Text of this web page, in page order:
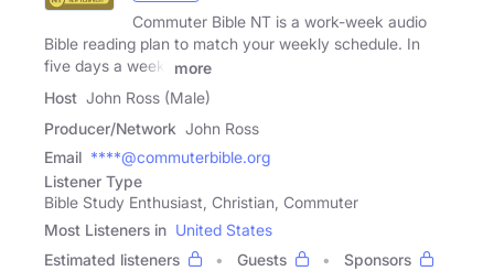
Commuter Bible NT is a work-week audio
Bible reading plan to match your weekly schedule. In
five days a week,
more
Host John Ross (Male)
Producer/Network John Ross
Email ****@commuterbible.org
Listener Type
Bible Study Enthusiast, Christian, Commuter
Most Listeners in United States
Estimated listeners
Guests
Sponsors